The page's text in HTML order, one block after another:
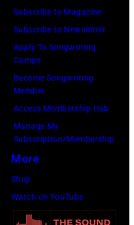
Singer
Alex
Chilton
in
center.
(Photo
Archives/Getty
Images)
portrait
off
stage
Hakone
Japan,
6th
by
Koh
Subscribe to Magazine
Subscribe to Newsletter
Apply To Songwriting
Camps
Become Songwriting
Member
Access Membership Hub
Manage My
Subscription/Membership
More
Shop
Watch on YouTube